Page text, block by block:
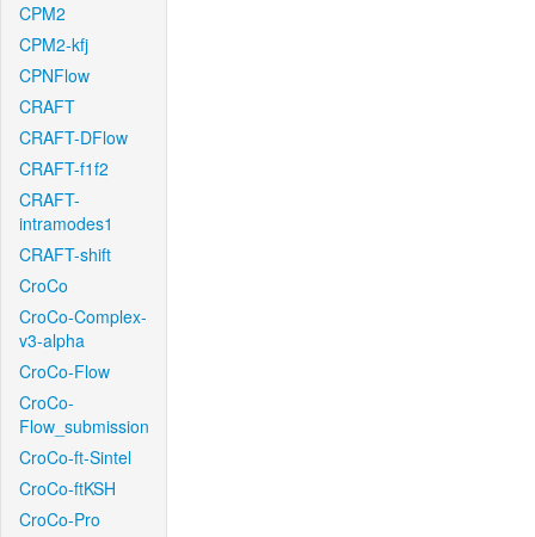
CPM2
CPM2-kfj
CPNFlow
CRAFT
CRAFT-DFlow
CRAFT-f1f2
CRAFT-
intramodes1
CRAFT-shift
CroCo
CroCo-Complex-
v3-alpha
CroCo-Flow
CroCo-
Flow_submission
CroCo-ft-Sintel
CroCo-ftKSH
CroCo-Pro